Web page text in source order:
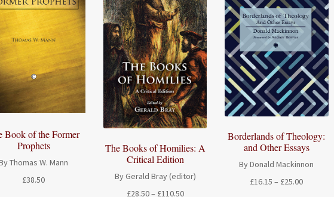
Book of the Former
Prophets
Thomas W. Mann
£38.50
The Books of Homilies: A
Critical Edition
By Gerald Bray (editor)
£28.50– £110.50Price
Borderlands of Theology:
and Other Essays
By Donald Mackinnon
£16.15 – £25.00Price